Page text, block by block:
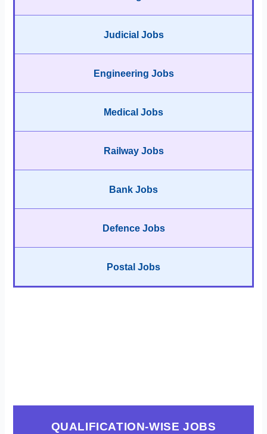
Judicial Jobs
Engineering Jobs
Medical Jobs
Railway Jobs
Bank Jobs
Defence Jobs
Postal Jobs
QUALIFICATION-WISE JOBS